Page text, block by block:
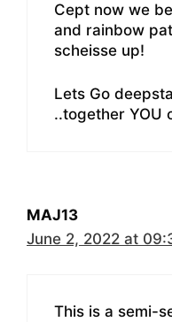
Cept now we
and rainbow
scheisse up!
Lets Go
..together YOU
MAJ13
June 2, 2022 at
This is a semi-